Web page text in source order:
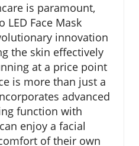
is paramount,
LED Face Mask
innovation
the skin effectively
at a price point
is more than just a
advanced
function with
enjoy a facial
of their own